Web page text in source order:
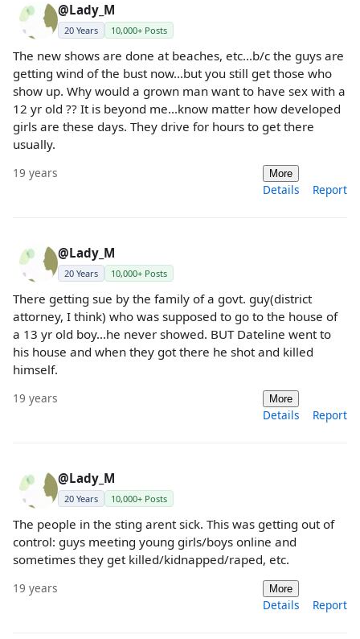
@Lady_M
20 Years 10,000+ Posts
The new shows are done at beaches, etc...b/c the guys are
getting wind of the bust now...but you still get those who
show up. Why would a grown man want to have sex with a
12 yr old ?? It is beyond me...know matter how developed
girls are these days. They drive for hours to get there
usually.
19 years More
Details Report
@Lady_M
20 Years 10,000+ Posts
There getting sue by the family of a govt. guy(district
attorney, I think) who was supposed to go to the house of
a 13 yr old boy...he never showed. BUT Dateline went to
his house and when they got there he shot and killed
himself.
19 years More
Details Report
@Lady_M
20 Years 10,000+ Posts
The people in the sting arent sick. This was getting out of
control: guys meeting young girls/boys online and
sometimes they get killed/kidnapped/raped, etc.
19 years More
Details Report